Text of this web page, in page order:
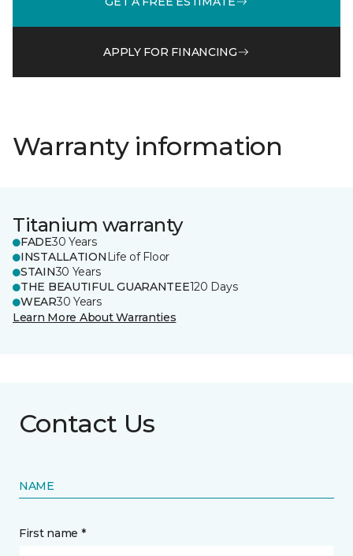
APPLY FOR FINANCING
Warranty information
Titanium warranty
FADE30 Years
INSTALLATION Life of Floor
STAIN30 Years
THE BEAUTIFUL GUARANTEE120 Days
WEAR30 Years
Learn More About Warranties
Contact Us
NAME
First name *